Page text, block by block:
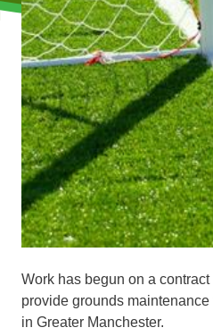
Work has begun on a
provide grounds
in Greater Manchester.